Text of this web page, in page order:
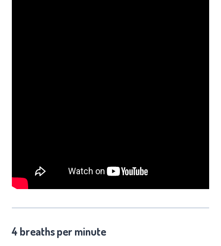
4 breaths per minute